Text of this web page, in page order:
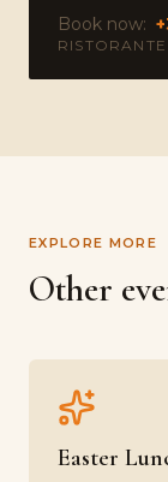
Book now:
EXPLORE MORE
Other
Easter